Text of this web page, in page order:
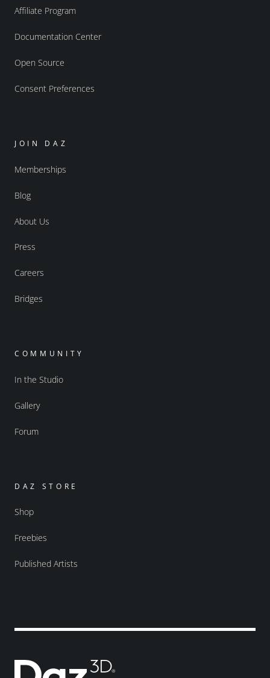
Affiliate Program
Documentation Center
Open Source
Consent Preferences
JOIN DAZ
Memberships
Blog
About Us
Press
Careers
Bridges
COMMUNITY
In the Studio
Gallery
Forum
DAZ STORE
Shop
Freebies
Published Artists